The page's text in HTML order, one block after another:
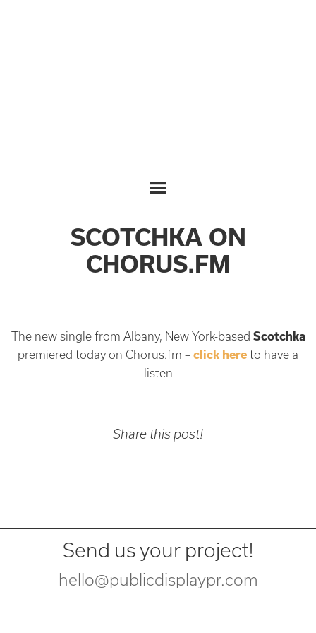
SCOTCHKA ON
CHORUS.FM
The new single from Albany, New York-based Scotchka
premiered today on Chorus.fm – click here to have a
listen
Share this post!
Send us your project!
hello@publicdisplaypr.com